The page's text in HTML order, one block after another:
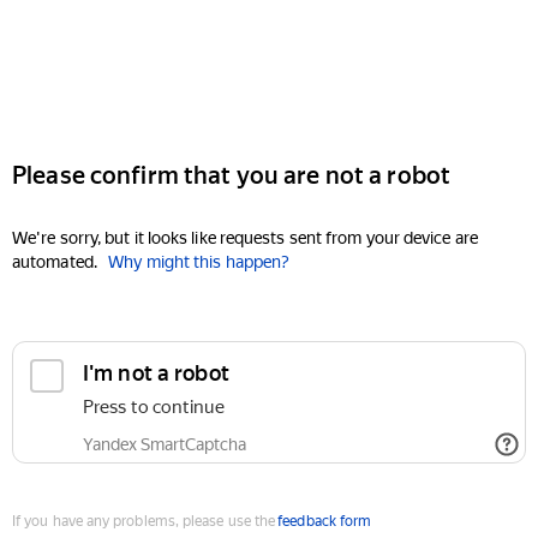
Please confirm that you are not a robot
We're sorry, but it looks like requests sent from your device are
automated. Why might this happen?
I'm not a robot
Press to continue
Yandex SmartCaptcha
If you have any problems, please use thefeedback form